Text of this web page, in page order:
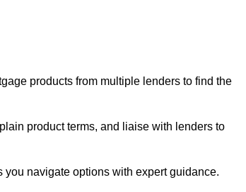
products from multiple lenders to find the
product terms, and liaise with lenders to
navigate options with expert guidance.